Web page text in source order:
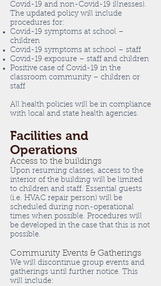
Covid-19 and non-Covid-19 illnesses).
The updated policy will include
procedures for:
Covid-19 symptoms at school –
children
Covid-19 symptoms at school – staff
Covid-19 exposure – staff and children
Positive case of Covid-19 in the
classroom community – children or
staff
All health policies will be in compliance
with local and state health agencies.
Facilities and
Operations
Access to the buildings
Upon resuming classes, access to the
interior of the building will be limited
to children and staff. Essential guests
(i.e. HVAC repair person) will be
scheduled during non-operational
times when possible. Procedures will
be developed in the case that this is not
possible.
Community Events & Gatherings
We will discontinue group events and
gatherings until further notice. This
will include: